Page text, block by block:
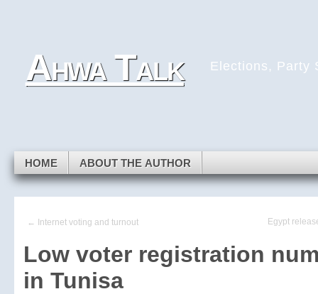
Skip to secondary sidebar
Skip to footer
Ahwa Talk Elections, Party
HOME ABOUT THE AUTHOR
← Internet voting and turnout Egypt
Low voter registration
in Tunisa